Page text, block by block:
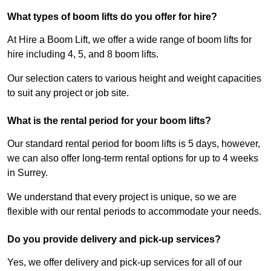
What types of boom lifts do you offer for hire?
At Hire a Boom Lift, we offer a wide range of boom lifts for
hire including 4, 5, and 8 boom lifts.
Our selection caters to various height and weight capacities
to suit any project or job site.
What is the rental period for your boom lifts?
Our standard rental period for boom lifts is 5 days, however,
we can also offer long-term rental options for up to 4 weeks
in Surrey.
We understand that every project is unique, so we are
flexible with our rental periods to accommodate your needs.
Do you provide delivery and pick-up services?
Yes, we offer delivery and pick-up services for all of our